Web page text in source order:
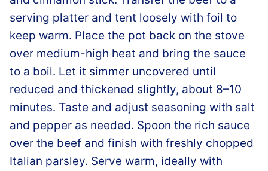
serving platter and tent loosely with foil to
keep warm. Place the pot back on the stove
over medium-high heat and bring the sauce
to a boil. Let it simmer uncovered until
reduced and thickened slightly, about 8–10
minutes. Taste and adjust seasoning with salt
and pepper as needed. Spoon the rich sauce
over the beef and finish with freshly chopped
Italian parsley. Serve warm, ideally with